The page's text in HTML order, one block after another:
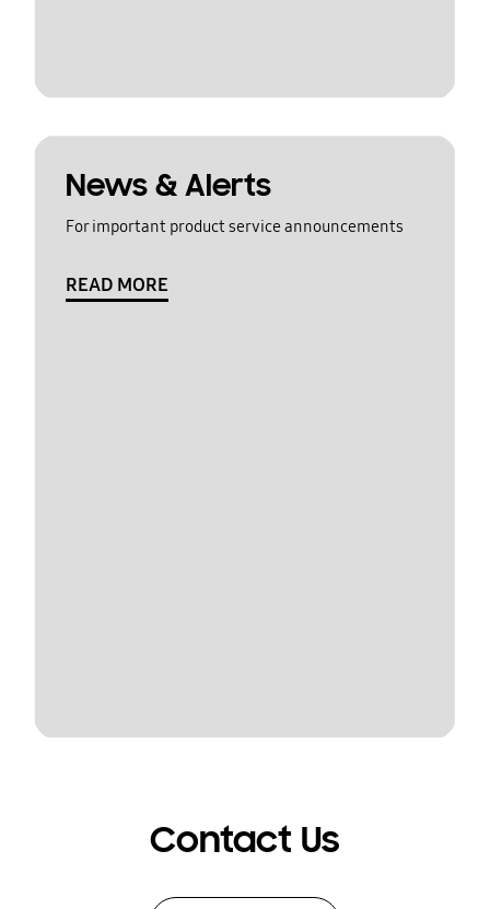
News & Alerts
For important product service announcements
READ MORE
Contact Us